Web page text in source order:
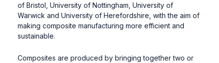
of Bristol, University of Nottingham, University of
Warwick and University of Herefordshire, with the aim of
making composite manufacturing more efficient and
sustainable.
Composites are produced by bringing together two or